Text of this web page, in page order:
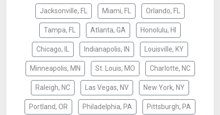
Jacksonville, FL Miami, FL Orlando, FL
Tampa, FL Atlanta, GA Honolulu, HI
Chicago, IL Indianapolis, IN Louisville, KY
Minneapolis, MN St. Louis, MO Charlotte, NC
Raleigh, NC Las Vegas, NV New York, NY
Portland, OR Philadelphia, PA Pittsburgh, PA